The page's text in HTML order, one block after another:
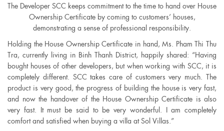
The Developer SCC keeps commitment to the time to hand over House
Ownership Certificate by coming to customers’ houses,
demonstrating a sense of professional responsibility.
Holding the House Ownership Certificate in hand, Ms. Pham Thi Thu
Tra, currently living in Binh Thanh District, happily shared: “Having
bought houses of other developers, but when working with SCC, it is
completely different. SCC takes care of customers very much. The
product is very good, the progress of building the house is very fast,
and now the handover of the House Ownership Certificate is also
very fast. It must be said to be very wonderful. I am completely
comfort and satisfied when buying a villa at Sol Villas.”